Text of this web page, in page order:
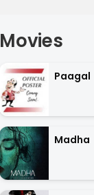
Movies
Paagal
Madha